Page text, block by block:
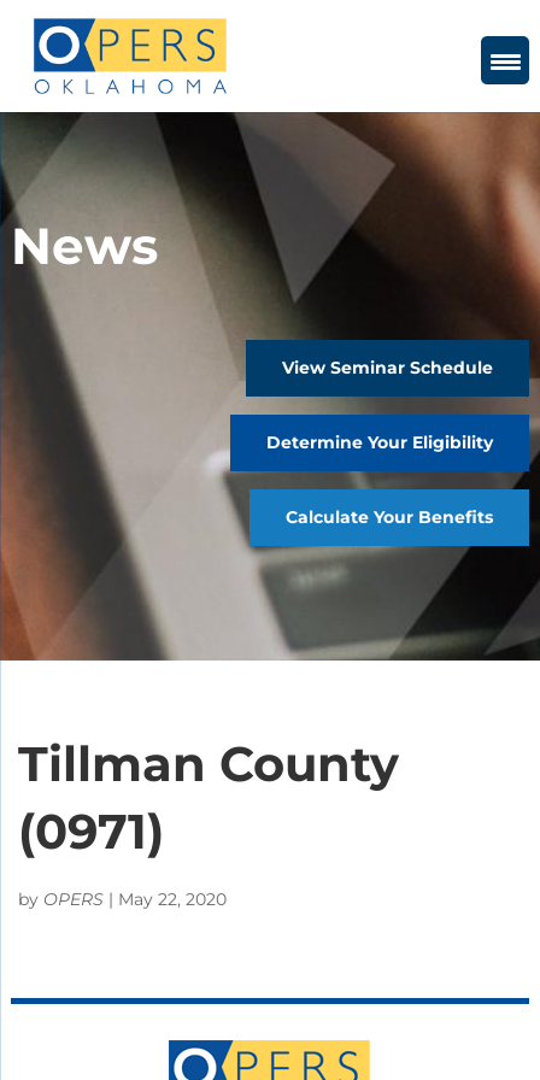
Content
News
View Seminar Schedule
Determine Your Eligibility
Calculate Your Benefits
Tillman County
(0971)
by OPERS | May 22, 2020